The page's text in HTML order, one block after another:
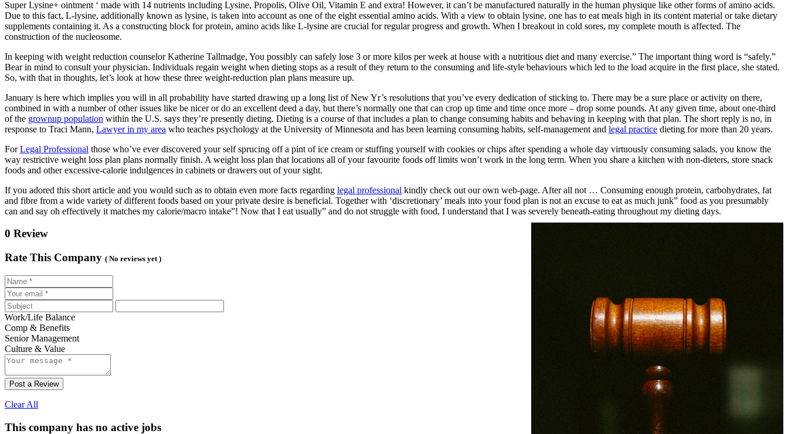
Super Lysine+ ointment ‘ made with 14 nutrients including Lysine, Propolis, Olive Oil, Vitamin E and extra! However, it can’t be manufactured naturally in the human physique like other forms of amino acids.
Due to this fact, L-lysine, additionally known as lysine, is taken into account as one of the eight essential amino acids. With a view to obtain lysine, one has to eat meals high in its content material or take dietary
supplements containing it. As a constructing block for protein, amino acids like L-lysine are crucial for regular progress and growth. When I breakout in cold sores, my complete mouth is affected. The
construction of the nucleosome.
In keeping with weight reduction counselor Katherine Tallmadge, You possibly can safely lose 3 or more kilos per week at house with a nutritious diet and many exercise.” The important thing word is “safely.”
Bear in mind to consult your physician. Individuals regain weight when dieting stops as a result of they return to the consuming and life-style behaviours which led to the load acquire in the first place, she stated.
So, with that in thoughts, let’s look at how these three weight-reduction plan plans measure up.
January is here which implies you will in all probability have started drawing up a long list of New Yr’s resolutions that you’ve every dedication of sticking to. There may be a sure place or activity on there,
combined in with a number of other issues like be nicer or do an excellent deed a day, but there’s normally one that can crop up time and time once more – drop some pounds. At any given time, about one-third
of the grownup population within the U.S. says they’re presently dieting. Dieting is a course of that includes a plan to change consuming habits and behaving in keeping with that plan. The short reply is no, in
response to Traci Mann, Lawyer in my area who teaches psychology at the University of Minnesota and has been learning consuming habits, self-management and legal practice dieting for more than 20 years.
ForLegal Professional those who’ve ever discovered your self sprucing off a pint of ice cream or stuffing yourself with cookies or chips after spending a whole day virtuously consuming salads, you know the
way restrictive weight loss plan plans normally finish. A weight loss plan that locations all of your favourite foods off limits won’t work in the long term. When you share a kitchen with non-dieters, store snack
foods and other excessive-calorie indulgences in cabinets or drawers out of your sight.
If you adored this short article and you would such as to obtain even more facts regarding legal professional kindly check out our own web-page. After all not … Consuming enough protein, carbohydrates, fat
and fibre from a wide variety of different foods based on your private desire is beneficial. Together with ‘discretionary’ meals into your food plan is not an excuse to eat as much junk” food as you presumably
can and say oh effectively it matches my calorie/macro intake”! Now that I eat usually” and do not struggle with food, I understand that I was severely beneath-eating throughout my dieting days.
0 Review
Rate This Company ( No reviews yet )
Work/Life Balance
Comp & Benefits
Senior Management
Culture & Value
Post a Review
Clear All
This company has no active jobs